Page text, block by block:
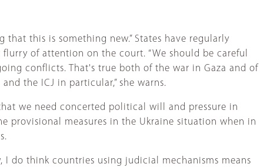
that this is something new.” States have regularly
of attention on the court. “We should be careful
conflicts. That's true both of the war in Gaza and of
the ICJ in particular,” she warns.
we need concerted political will and pressure in
provisional measures in the Ukraine situation when in
I do think countries using judicial mechanisms means